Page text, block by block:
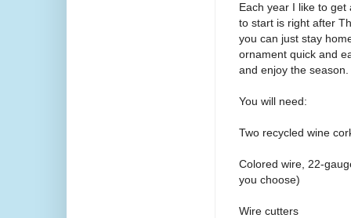
Each year I like to
to start is right after
you can just stay
ornament quick and
and enjoy the season.
You will need:
Two recycled wine
Colored wire, 22-
you choose)
Wire cutters